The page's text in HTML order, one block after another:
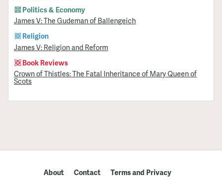
Politics & Economy
James V: The Gudeman of Ballengeich
Religion
James V: Religion and Reform
Book Reviews
Crown of Thistles: The Fatal Inheritance of Mary Queen of
Scots
About Contact Terms and Privacy